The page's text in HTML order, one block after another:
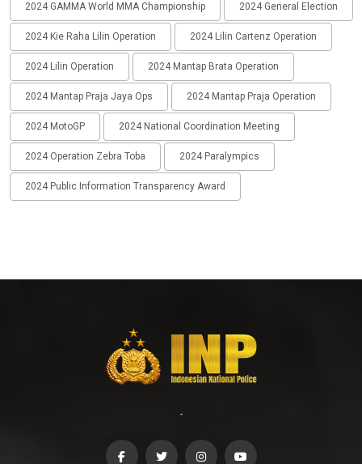
2024 GAMMA World MMA Championship 2024 General Election
2024 Kie Raha Lilin Operation 2024 Lilin Cartenz Operation
2024 Lilin Operation 2024 Mantap Brata Operation
2024 Mantap Praja Jaya Ops 2024 Mantap Praja Operation
2024 MotoGP 2024 National Coordination Meeting
2024 Operation Zebra Toba 2024 Paralympics
2024 Public Information Transparency Award
-